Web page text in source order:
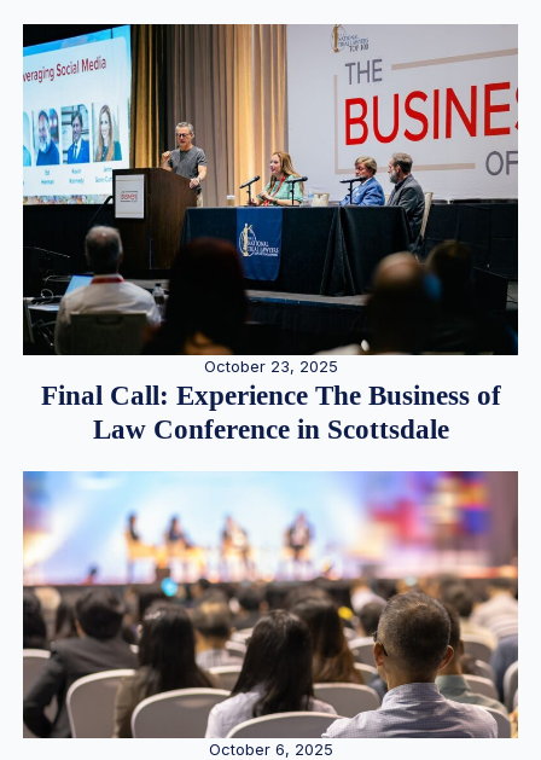
October 23, 2025
Final Call: Experience The Business of
Law Conference in Scottsdale
October 6, 2025